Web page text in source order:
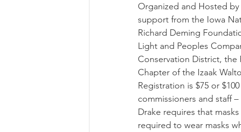
Organized and Hosted
support from the Iowa
Richard Deming
Light and Peoples
Conservation District, the
Chapter of the Izaak
Registration is $75 or
commissioners and staff
Drake requires that
required to wear masks